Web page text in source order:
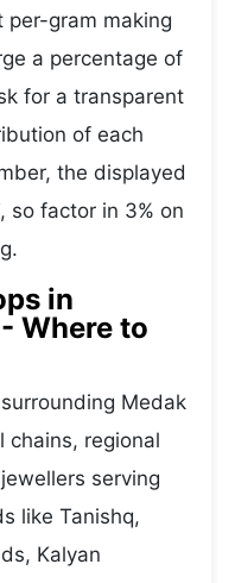
per-gram making
a percentage of
for a transparent
of each
the displayed
so factor in 3% on
in
Where to
Medak
chains, regional
serving
like Tanishq,
Kalyan